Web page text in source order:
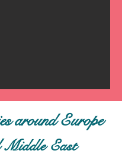
around Europe
Middle East